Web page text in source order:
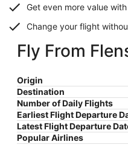
Get even more value
Change your flight
Fly From
Origin
Destination
Number of Daily Flights
Earliest Flight Departure
Latest Flight Departure
Popular Airlines